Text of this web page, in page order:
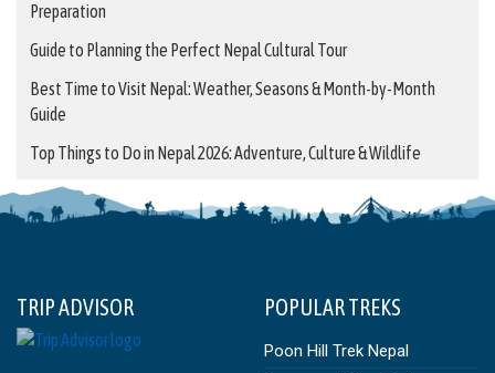
Preparation
Guide to Planning the Perfect Nepal Cultural Tour
Best Time to Visit Nepal: Weather, Seasons & Month-by-Month
Guide
Top Things to Do in Nepal 2026: Adventure, Culture & Wildlife
TRIP ADVISOR POPULAR TREKS
Poon Hill Trek Nepal